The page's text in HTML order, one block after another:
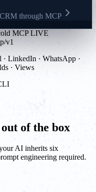
through MCP
MCP LIVE
v1
· LinkedIn · WhatsApp ·
· Views
of the box
AI inherits six
engineering required.